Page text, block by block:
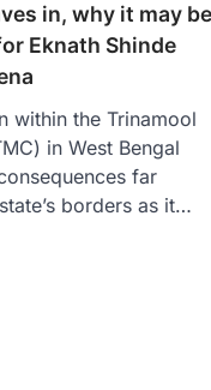
in, why it may
Eknath Shinde
within the Trinamool
in West Bengal
far
borders as it…